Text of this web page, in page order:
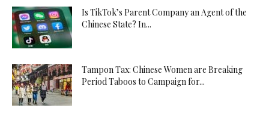
Is TikTok’s Parent Company an Agent of the
Chinese State? In...
Tampon Tax: Chinese Women are Breaking
Period Taboos to Campaign for...